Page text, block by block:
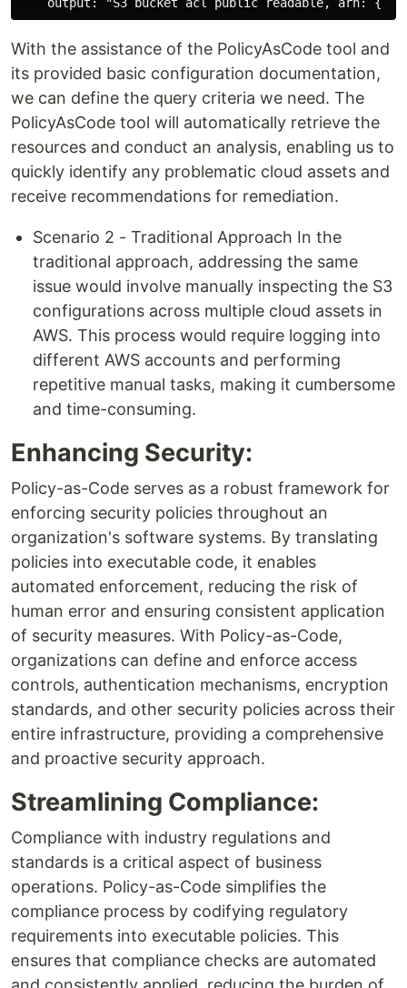
With the assistance of the PolicyAsCode tool and
its provided basic configuration documentation,
we can define the query criteria we need. The
PolicyAsCode tool will automatically retrieve the
resources and conduct an analysis, enabling us to
quickly identify any problematic cloud assets and
receive recommendations for remediation.​
Scenario 2 - Traditional Approach In the
traditional approach, addressing the same
issue would involve manually inspecting the S3
configurations across multiple cloud assets in
AWS. This process would require logging into
different AWS accounts and performing
repetitive manual tasks, making it cumbersome
and time-consuming.
Enhancing Security:
Policy-as-Code serves as a robust framework for
enforcing security policies throughout an
organization's software systems. By translating
policies into executable code, it enables
automated enforcement, reducing the risk of
human error and ensuring consistent application
of security measures. With Policy-as-Code,
organizations can define and enforce access
controls, authentication mechanisms, encryption
standards, and other security policies across their
entire infrastructure, providing a comprehensive
and proactive security approach.
Streamlining Compliance:
Compliance with industry regulations and
standards is a critical aspect of business
operations. Policy-as-Code simplifies the
compliance process by codifying regulatory
requirements into executable policies. This
ensures that compliance checks are automated